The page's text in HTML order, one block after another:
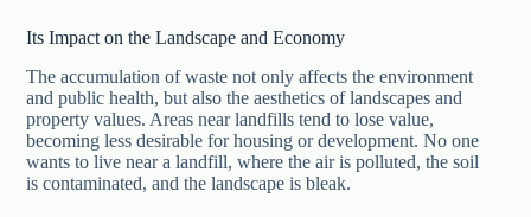
Its Impact on the Landscape and Economy
The accumulation of waste not only affects the environment
and public health, but also the aesthetics of landscapes and
property values. Areas near landfills tend to lose value,
becoming less desirable for housing or development. No one
wants to live near a landfill, where the air is polluted, the soil
is contaminated, and the landscape is bleak.